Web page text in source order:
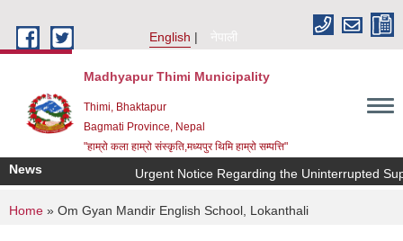
English
नेपाली
Madhyapur Thimi Municipality
Thimi, Bhaktapur
Bagmati Province, Nepal
"हाम्रो कला हाम्रो संस्कृति,मध्यपुर थिमि हाम्रो सम्पत्ति"
News Urgent Notice Regarding the Uninterrupted
You are here
Home » Om Gyan Mandir English School, Lokanthali